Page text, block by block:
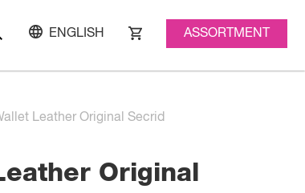
ENGLISH ASSORTMENT
Leather Original Secrid
Original